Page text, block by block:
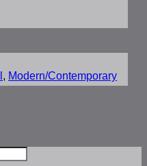
, Modern/Contemporary